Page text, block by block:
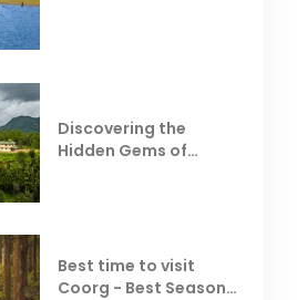
Discovering the
Hidden Gems of
Best time to visit
Coorg - Best Season,